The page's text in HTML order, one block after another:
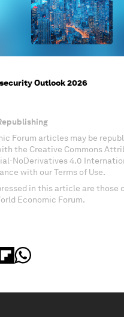
Outlook 2026
Forum articles may be
the Creative Commons
NoDerivatives 4.0
with our Terms of Use.
in this article are those
Economic Forum.